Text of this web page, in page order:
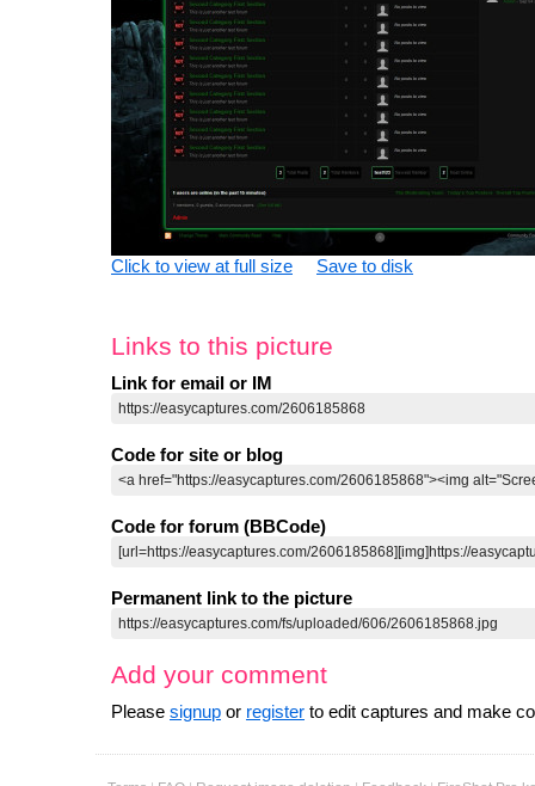
Click to view at full size Save to disk
Links to this picture
Link for email or IM
Code for site or blog
Code for forum (BBCode)
Permanent link to the picture
Add your comment
Please signup or register to edit captures and make